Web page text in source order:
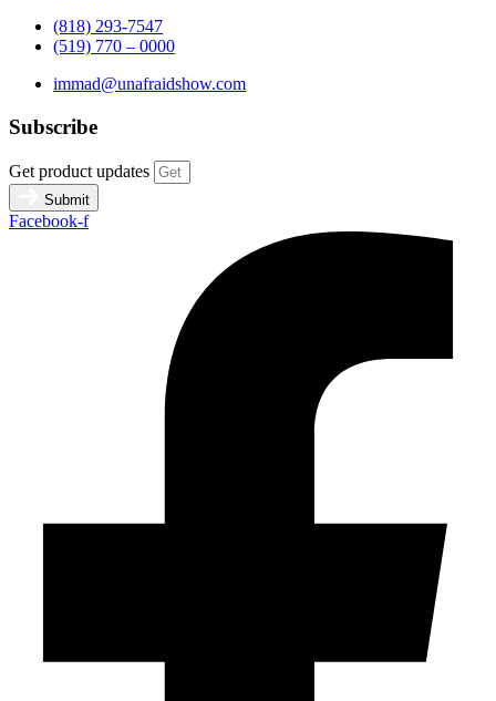
(818) 293-7547
(519) 770 – 0000
immad@unafraidshow.com
Subscribe
Get product updates
Submit
Facebook-f